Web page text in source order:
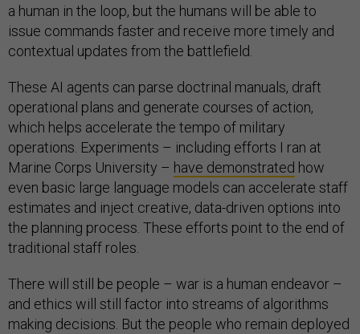
a human in the loop, but the humans will be able to
issue commands faster and receive more timely and
contextual updates from the battlefield.
These AI agents can parse doctrinal manuals, draft
operational plans and generate courses of action,
which helps accelerate the tempo of military
operations. Experiments – including efforts I ran at
Marine Corps University – have demonstrated how
even basic large language models can accelerate staff
estimates and inject creative, data-driven options into
the planning process. These efforts point to the end of
traditional staff roles.
There will still be people – war is a human endeavor –
and ethics will still factor into streams of algorithms
making decisions. But the people who remain deployed